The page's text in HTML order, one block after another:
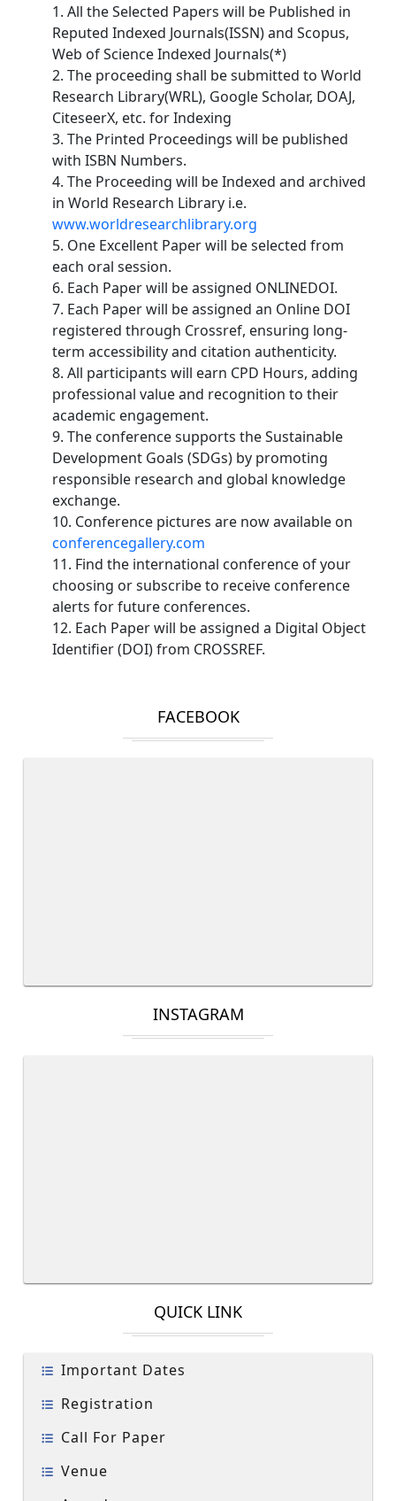
1. All the Selected Papers will be Published in
Reputed Indexed Journals(ISSN) and Scopus,
Web of Science Indexed Journals(*)
2. The proceeding shall be submitted to World
Research Library(WRL), Google Scholar, DOAJ,
CiteseerX, etc. for Indexing
3. The Printed Proceedings will be published
with ISBN Numbers.
4. The Proceeding will be Indexed and archived
in World Research Library i.e.
www.worldresearchlibrary.org
5. One Excellent Paper will be selected from
each oral session.
6. Each Paper will be assigned ONLINEDOI.
7. Each Paper will be assigned an Online DOI
registered through Crossref, ensuring long-
term accessibility and citation authenticity.
8. All participants will earn CPD Hours, adding
professional value and recognition to their
academic engagement.
9. The conference supports the Sustainable
Development Goals (SDGs) by promoting
responsible research and global knowledge
exchange.
10. Conference pictures are now available on
conferencegallery.com
11. Find the international conference of your
choosing or subscribe to receive conference
alerts for future conferences.
12. Each Paper will be assigned a Digital Object
Identifier (DOI) from CROSSREF.
FACEBOOK
INSTAGRAM
QUICK LINK
Important Dates
Registration
Call For Paper
Venue